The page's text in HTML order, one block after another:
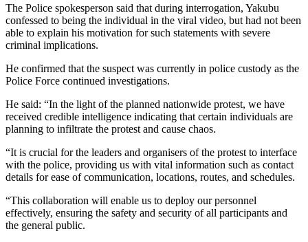
The Police spokesperson said that during interrogation, Yakubu
confessed to being the individual in the viral video, but had not been
able to explain his motivation for such statements with severe
criminal implications.
He confirmed that the suspect was currently in police custody as the
Police Force continued investigations.
He said: “In the light of the planned nationwide protest, we have
received credible intelligence indicating that certain individuals are
planning to infiltrate the protest and cause chaos.
“It is crucial for the leaders and organisers of the protest to interface
with the police, providing us with vital information such as contact
details for ease of communication, locations, routes, and schedules.
“This collaboration will enable us to deploy our personnel
effectively, ensuring the safety and security of all participants and
the general public.